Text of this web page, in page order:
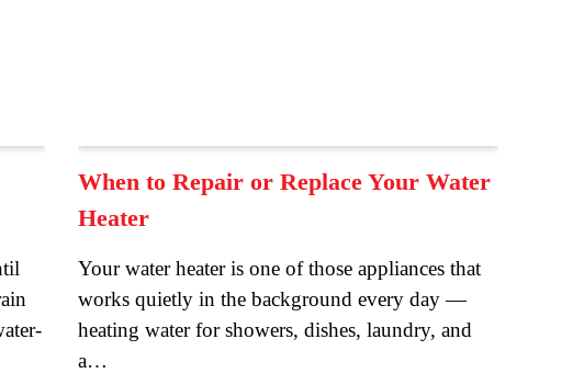
When to Repair or Replace Your Water
Heater
Your water heater is one of those appliances that
works quietly in the background every day —
heating water for showers, dishes, laundry, and
a…